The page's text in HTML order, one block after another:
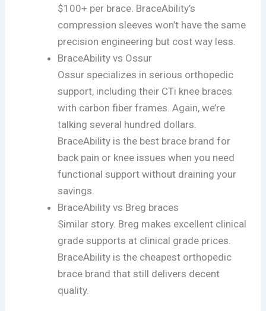
$100+ per brace. BraceAbility’s
compression sleeves won’t have the same
precision engineering but cost way less.
BraceAbility vs Ossur
Ossur specializes in serious orthopedic
support, including their CTi knee braces
with carbon fiber frames. Again, we’re
talking several hundred dollars.
BraceAbility is the best brace brand for
back pain or knee issues when you need
functional support without draining your
savings.
BraceAbility vs Breg braces
Similar story. Breg makes excellent clinical
grade supports at clinical grade prices.
BraceAbility is the cheapest orthopedic
brace brand that still delivers decent
quality.